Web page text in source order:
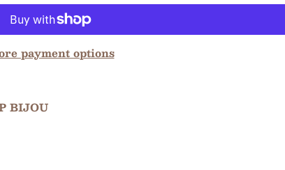
payment options
BIJOU